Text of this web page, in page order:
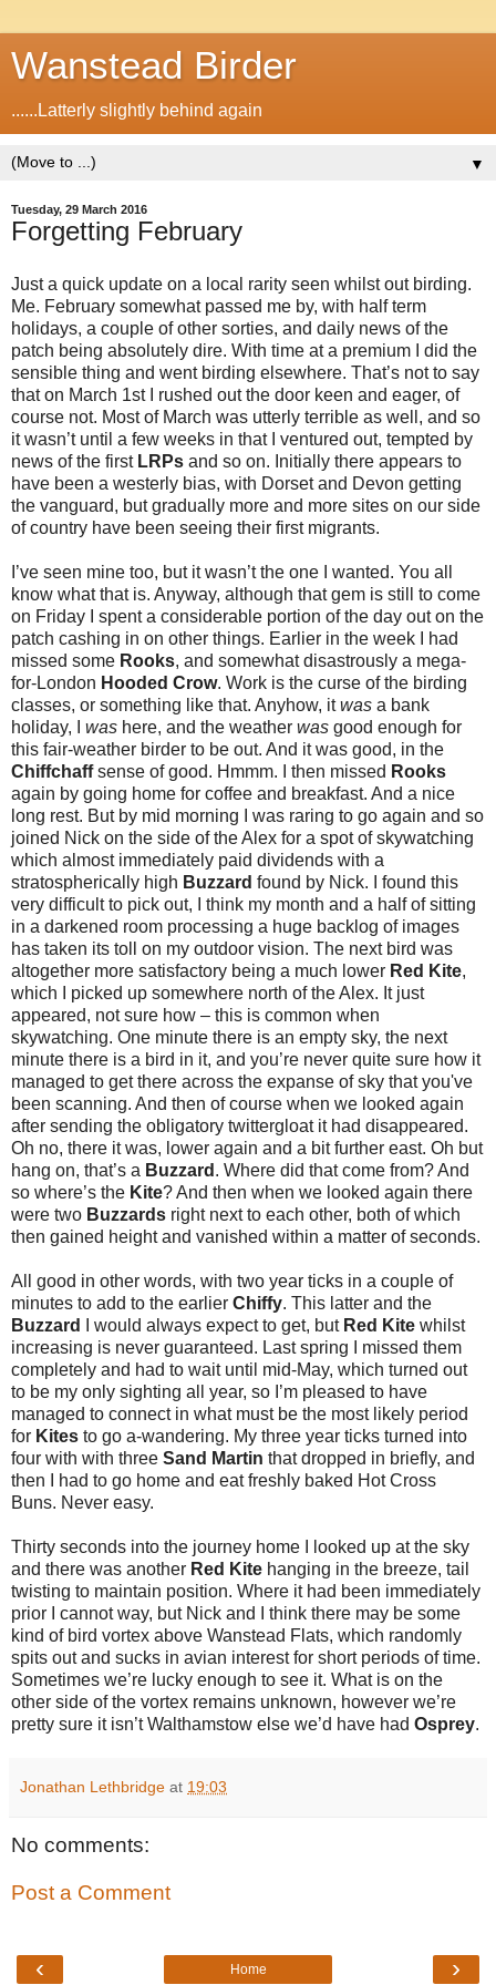
Wanstead Birder
......Latterly slightly behind again
▼
Tuesday, 29 March 2016
Forgetting February
Just a quick update on a local rarity seen whilst out birding.
Me. February somewhat passed me by, with half term
holidays, a couple of other sorties, and daily news of the
patch being absolutely dire. With time at a premium I did the
sensible thing and went birding elsewhere. That’s not to say
that on March 1st I rushed out the door keen and eager, of
course not. Most of March was utterly terrible as well, and so
it wasn’t until a few weeks in that I ventured out, tempted by
news of the first LRPs and so on. Initially there appears to
have been a westerly bias, with Dorset and Devon getting
the vanguard, but gradually more and more sites on our side
of country have been seeing their first migrants.
I’ve seen mine too, but it wasn’t the one I wanted. You all
know what that is. Anyway, although that gem is still to come
on Friday I spent a considerable portion of the day out on the
patch cashing in on other things. Earlier in the week I had
missed some Rooks, and somewhat disastrously a mega-
for-London Hooded Crow. Work is the curse of the birding
classes, or something like that. Anyhow, itwas a bank
holiday, I was here, and the weather was good enough for
this fair-weather birder to be out. And it was good, in the
Chiffchaffsense of good. Hmmm. I then missed Rooks
again by going home for coffee and breakfast. And a nice
long rest. But by mid morning I was raring to go again and so
joined Nick on the side of the Alex for a spot of skywatching
which almost immediately paid dividends with a
stratospherically high Buzzard found by Nick. I found this
very difficult to pick out, I think my month and a half of sitting
in a darkened room processing a huge backlog of images
has taken its toll on my outdoor vision. The next bird was
altogether more satisfactory being a much lower Red Kite,
which I picked up somewhere north of the Alex. It just
appeared, not sure how – this is common when
skywatching. One minute there is an empty sky, the next
minute there is a bird in it, and you’re never quite sure how it
managed to get there across the expanse of sky that you've
been scanning. And then of course when we looked again
after sending the obligatory twittergloat it had disappeared.
Oh no, there it was, lower again and a bit further east. Oh but
hang on, that’s a Buzzard . Where did that come from? And
so where’s the Kite? And then when we looked again there
were two Buzzards right next to each other, both of which
then gained height and vanished within a matter of seconds.
All good in other words, with two year ticks in a couple of
minutes to add to the earlier Chiffy. This latter and the
Buzzard
I would always expect to get, but Red Kite whilst
increasing is never guaranteed. Last spring I missed them
completely and had to wait until mid-May, which turned out
to be my only sighting all year, so I’m pleased to have
managed to connect in what must be the most likely period
for Kites to go a-wandering. My three year ticks turned into
four with with three Sand Martin that dropped in briefly, and
then I had to go home and eat freshly baked Hot Cross
Buns. Never easy.
Thirty seconds into the journey home I looked up at the sky
and there was another Red Kite hanging in the breeze, tail
twisting to maintain position. Where it had been immediately
prior I cannot way, but Nick and I think there may be some
kind of bird vortex above Wanstead Flats, which randomly
spits out and sucks in avian interest for short periods of time.
Sometimes we’re lucky enough to see it. What is on the
other side of the vortex remains unknown, however we’re
pretty sure it isn’t Walthamstow else we’d have had Osprey.
Jonathan Lethbridge at 19:03
No comments:
Post a Comment
‹ ›
Home